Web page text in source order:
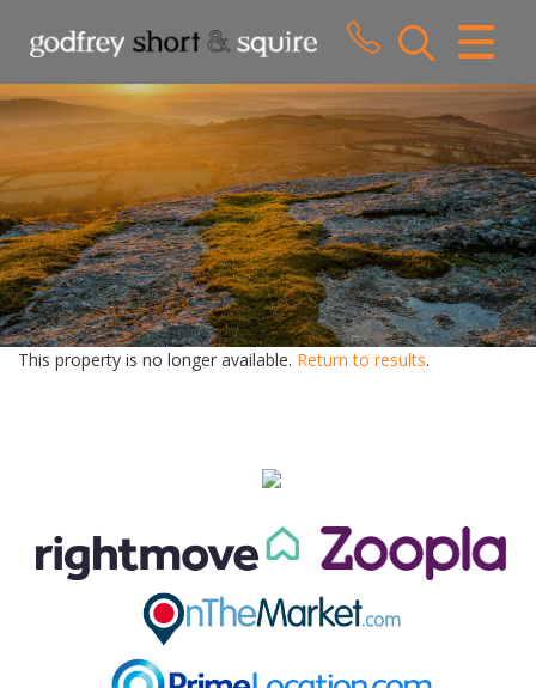
CLOSE MENU
HOME
SALES
LETTINGS
WHY CHOOSE US
ABOUT US
This property is no longer available. Return to results.